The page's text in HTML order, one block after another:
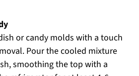
or candy molds with a touch
Pour the cooled mixture
smoothing the top with a